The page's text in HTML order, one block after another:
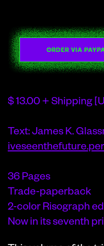
$ 13.00 + Shipping
Text: James K.
36 Pages
Trade-paperback
2-color Risograph
Now in its seventh